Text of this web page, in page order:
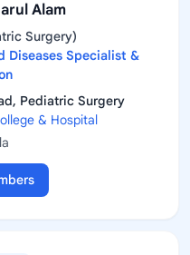
Alam
Surgery)
Diseases Specialist &
Pediatric Surgery
& Hospital